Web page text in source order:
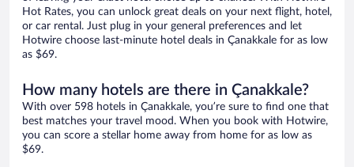
Hot Rates, you can unlock great deals on your next flight, hotel,
or car rental. Just plug in your general preferences and let
Hotwire choose last-minute hotel deals in Çanakkale for as low
as $69.
How many hotels are there in Çanakkale?
With over 598 hotels in Çanakkale, you’re sure to find one that
best matches your travel mood. When you book with Hotwire,
you can score a stellar home away from home for as low as
$69.